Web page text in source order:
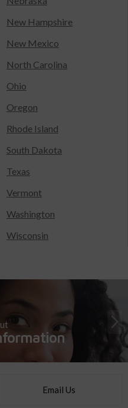
New Hampshire
New Mexico
North Carolina
Ohio
Oregon
Rhode Island
South Dakota
Texas
Vermont
Washington
Wisconsin
Email Us